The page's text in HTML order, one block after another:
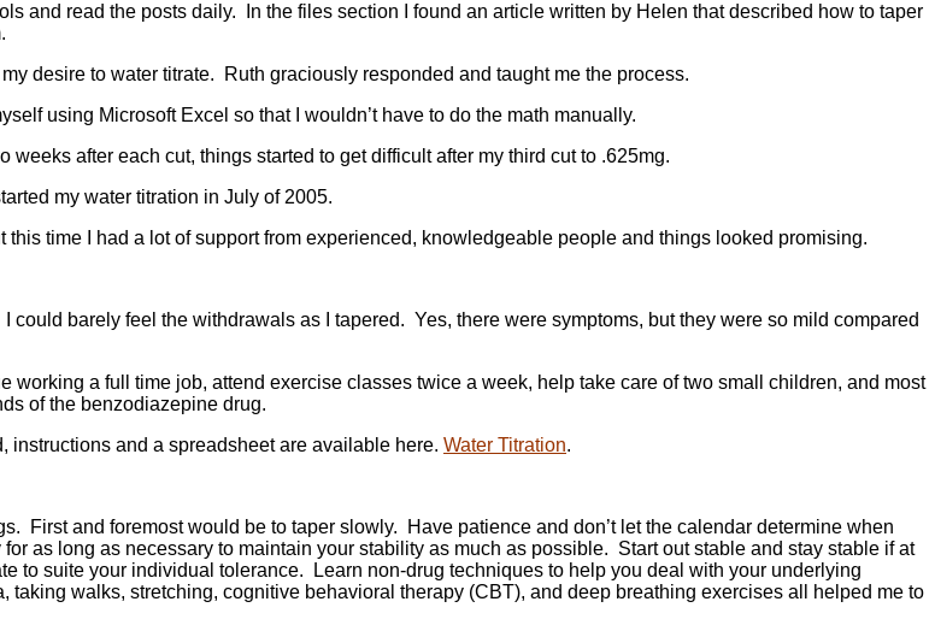
and read the posts daily. In the files section I found an article written by Helen that described how to taper
desire to water titrate. Ruth graciously responded and taught me the process.
using Microsoft Excel so that I wouldn’t have to do the math manually.
after each cut, things started to get difficult after my third cut to .625mg.
my water titration in July of 2005.
this time I had a lot of support from experienced, knowledgeable people and things looked promising.
barely feel the withdrawals as I tapered. Yes, there were symptoms, but they were so mild compared
working a full time job, attend exercise classes twice a week, help take care of two small children, and most
of the benzodiazepine drug.
instructions and a spreadsheet are available here. Water Titration.
First and foremost would be to taper slowly. Have patience and don’t let the calendar determine when
as long as necessary to maintain your stability as much as possible. Start out stable and stay stable if at
to suite your individual tolerance. Learn non-drug techniques to help you deal with your underlying
walks, stretching, cognitive behavioral therapy (CBT), and deep breathing exercises all helped me to